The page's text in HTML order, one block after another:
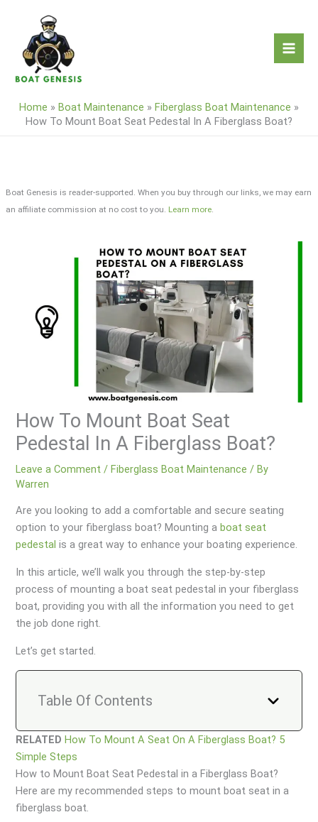
content
Home » Boat Maintenance » Fiberglass Boat Maintenance »
How To Mount Boat Seat Pedestal In A Fiberglass Boat?
Boat Genesis is reader-supported. When you buy through our links, we may earn
an affiliate commission at no cost to you. Learn more.
How To Mount Boat Seat
Pedestal In A Fiberglass Boat?
Leave a Comment /Fiberglass Boat Maintenance / By
Warren
Are you looking to add a comfortable and secure seating
option to your fiberglass boat? Mounting a boat seat
pedestal is a great way to enhance your boating experience.
In this article, we’ll walk you through the step-by-step
process of mounting a boat seat pedestal in your fiberglass
boat, providing you with all the information you need to get
the job done right.
Let’s get started.
Table Of Contents
RELATED How To Mount A Seat On A Fiberglass Boat? 5
Simple Steps
How to Mount Boat Seat Pedestal in a Fiberglass Boat?
Here are my recommended steps to mount boat seat in a
fiberglass boat.